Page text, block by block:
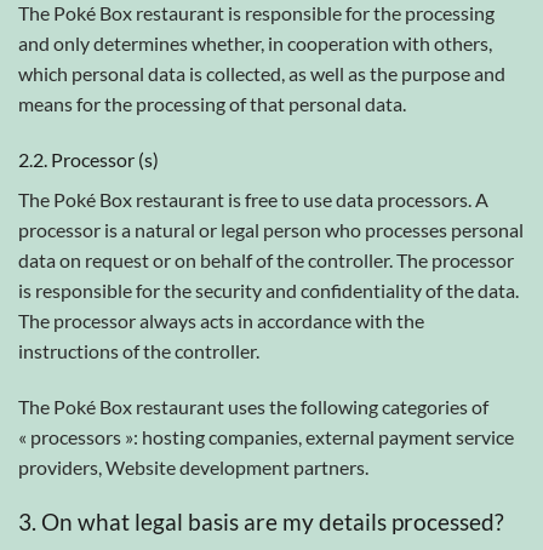
The Poké Box restaurant is responsible for the processing
and only determines whether, in cooperation with others,
which personal data is collected, as well as the purpose and
means for the processing of that personal data.
2.2. Processor (s)
The Poké Box restaurant is free to use data processors. A
processor is a natural or legal person who processes personal
data on request or on behalf of the controller. The processor
is responsible for the security and confidentiality of the data.
The processor always acts in accordance with the
instructions of the controller.
The Poké Box restaurant uses the following categories of
« processors »: hosting companies, external payment service
providers, Website development partners.
3. On what legal basis are my details processed?